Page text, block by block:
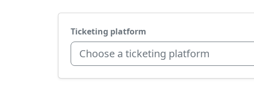
Ticketing platform
Choose a ticketing platform